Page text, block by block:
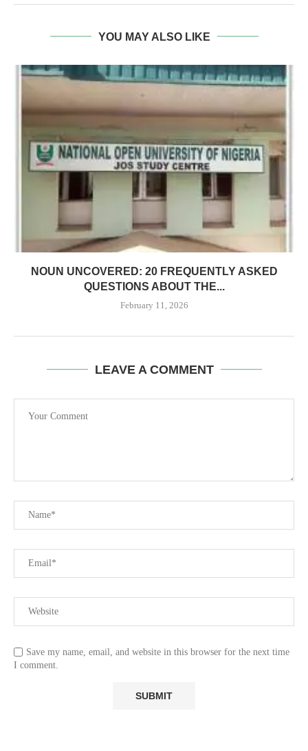
YOU MAY ALSO LIKE
NOUN UNCOVERED: 20 FREQUENTLY ASKED
QUESTIONS ABOUT THE...
February 11, 2026
LEAVE A COMMENT
Save my name, email, and website in this browser for the next time
I comment.